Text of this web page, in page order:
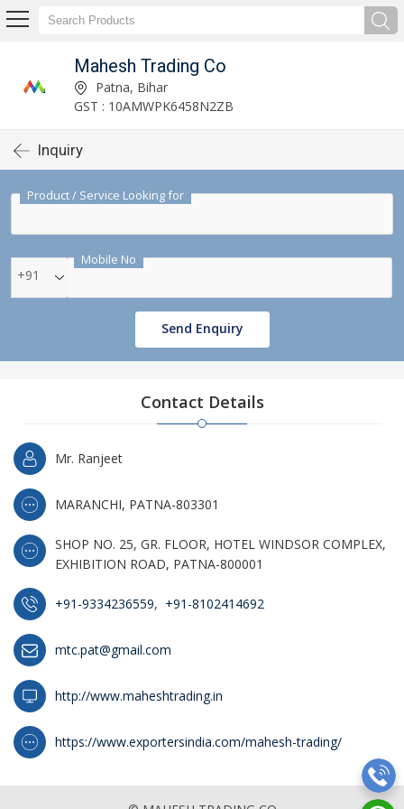
Mahesh Trading Co
Patna, Bihar
GST : 10AMWPK6458N2ZB
Inquiry
Product / Service Looking for
Mobile No
+91
Send Enquiry
Contact Details
Mr. Ranjeet
MARANCHI, PATNA-803301
SHOP NO. 25, GR. FLOOR, HOTEL WINDSOR COMPLEX,
EXHIBITION ROAD, PATNA-800001
+91-9334236559, +91-8102414692
mtc.pat@gmail.com
http://www.maheshtrading.in
https://www.exportersindia.com/mahesh-trading/